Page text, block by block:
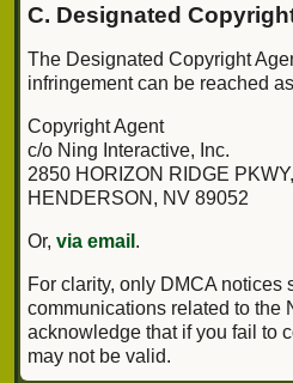
C. Designated
The Designated Copyright
infringement can be reached
Copyright Agent
c/o Ning Interactive, Inc.
2850 HORIZON RIDGE
HENDERSON, NV 89052
Or, via email .
For clarity, only DMCA notices
communications related to the
acknowledge that if you fail to
may not be valid.